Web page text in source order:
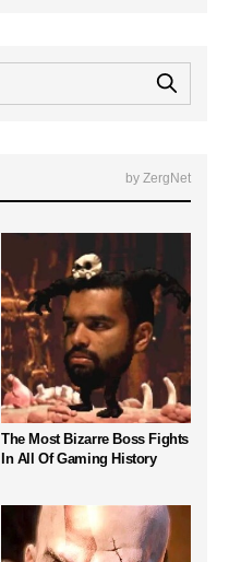
by ZergNet
The Most Bizarre Boss Fights
In All Of Gaming History